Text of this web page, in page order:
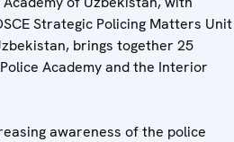
Strategic Policing Matters Unit
brings together 25
Academy and the Interior
awareness of the police